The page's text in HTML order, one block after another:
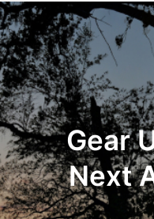
Gear
Next